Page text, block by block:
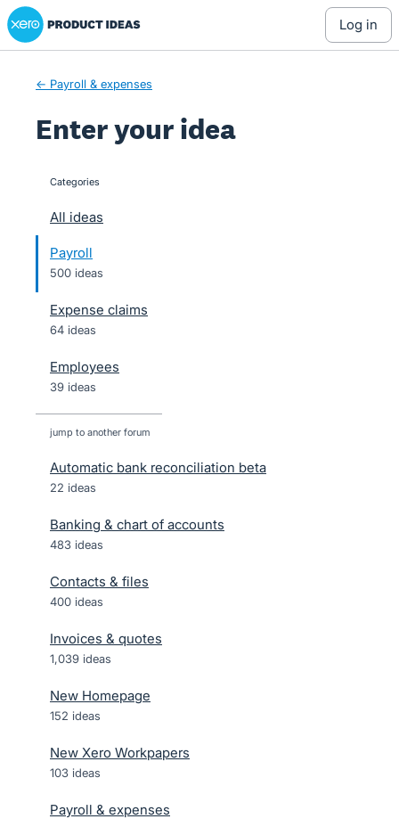
Skip
to
Xero Product Ideas homepage
log in
← Payroll & expenses
Enter your idea
categories
All ideas
Payroll
500 ideas
Expense claims
64 ideas
Employees
39 ideas
jump to another forum
Automatic bank reconciliation beta
22 ideas
Banking & chart of accounts
483 ideas
Contacts & files
400 ideas
Invoices & quotes
1,039 ideas
New Homepage
152 ideas
New Xero Workpapers
103 ideas
Payroll & expenses